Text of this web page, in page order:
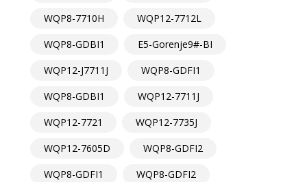
WQP8-7710H
WQP12-7712L
WQP8-GDBI1
E5-Gorenje9#-BI
WQP12-J7711J
WQP8-GDFI1
WQP8-GDBI1
WQP12-7711J
WQP12-7721
WQP12-7735J
WQP12-7605D
WQP8-GDFI2
WQP8-GDFI1
WQP8-GDFI2